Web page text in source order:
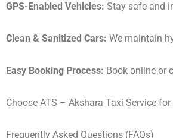
GPS-Enabled Vehicles: Stay safe and
Clean & Sanitized Cars: We maintain
Easy Booking Process: Book online or
Choose ATS – Akshara Taxi Service
Frequently Asked Questions (FAQs)